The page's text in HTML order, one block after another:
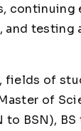
continuing
testing
fields of
of
BSN), BS